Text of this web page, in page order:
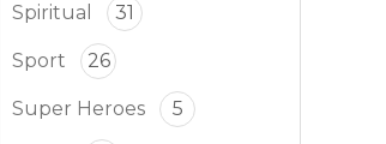
Spiritual 31
Sport 26
Super Heroes 5